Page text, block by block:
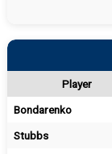
Player
Bondarenko
Stubbs